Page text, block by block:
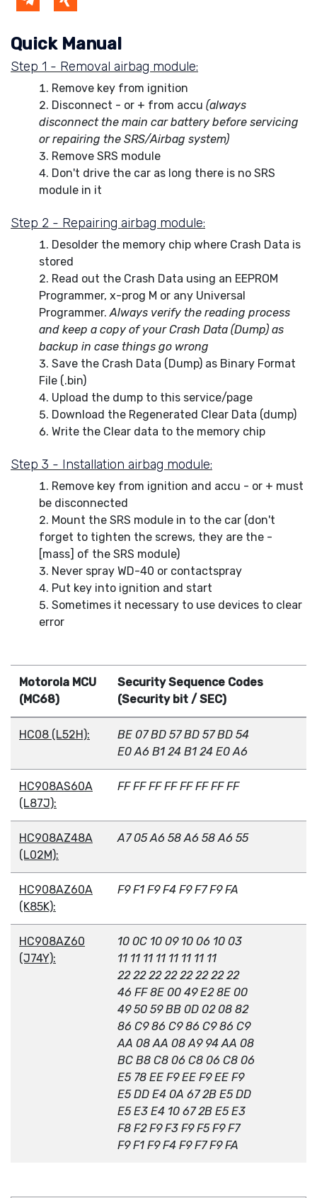
Quick Manual
Step 1 - Removal airbag module:
Remove key from ignition
Disconnect - or + from accu (always
disconnect the main car battery before servicing
or repairing the SRS/Airbag system)
Remove SRS module
Don't drive the car as long there is no SRS
module in it
Step 2 - Repairing airbag module:
Desolder the memory chip where Crash Data is
stored
Read out the Crash Data using an EEPROM
Programmer, x-prog M or any Universal
Programmer.Always verify the reading process
and keep a copy of your Crash Data (Dump) as
backup in case things go wrong
Save the Crash Data (Dump) as Binary Format
File (.bin)
Upload the dump to this service/page
Download the Regenerated Clear Data (dump)
Write the Clear data to the memory chip
Step 3 - Installation airbag module:
Remove key from ignition and accu - or + must
be disconnected
Mount the SRS module in to the car (don't
forget to tighten the screws, they are the -
[mass] of the SRS module)
Never spray WD-40 or contactspray
Put key into ignition and start
Sometimes it necessary to use devices to clear
error
Motorola MCU
(MC68)
Security Sequence Codes
(Security bit / SEC)
HC08 (L52H):
BE 07 BD 57 BD 57 BD 54
E0 A6 B1 24 B1 24 E0 A6
HC908AS60A
(L87J):
FF FF FF FF FF FF FF FF
HC908AZ48A
(L02M):
A7 05 A6 58 A6 58 A6 55
HC908AZ60A
(K85K):
F9 F1 F9 F4 F9 F7 F9 FA
HC908AZ60
(J74Y):
10 0C 10 09 10 06 10 03
11 11 11 11 11 11 11 11
22 22 22 22 22 22 22 22
46 FF 8E 00 49 E2 8E 00
49 50 59 BB 0D 02 08 82
86 C9 86 C9 86 C9 86 C9
AA 08 AA 08 A9 94 AA 08
BC B8 C8 06 C8 06 C8 06
E5 78 EE F9 EE F9 EE F9
E5 DD E4 0A 67 2B E5 DD
E5 E3 E4 10 67 2B E5 E3
F8 F2 F9 F3 F9 F5 F9 F7
F9 F1 F9 F4 F9 F7 F9 FA